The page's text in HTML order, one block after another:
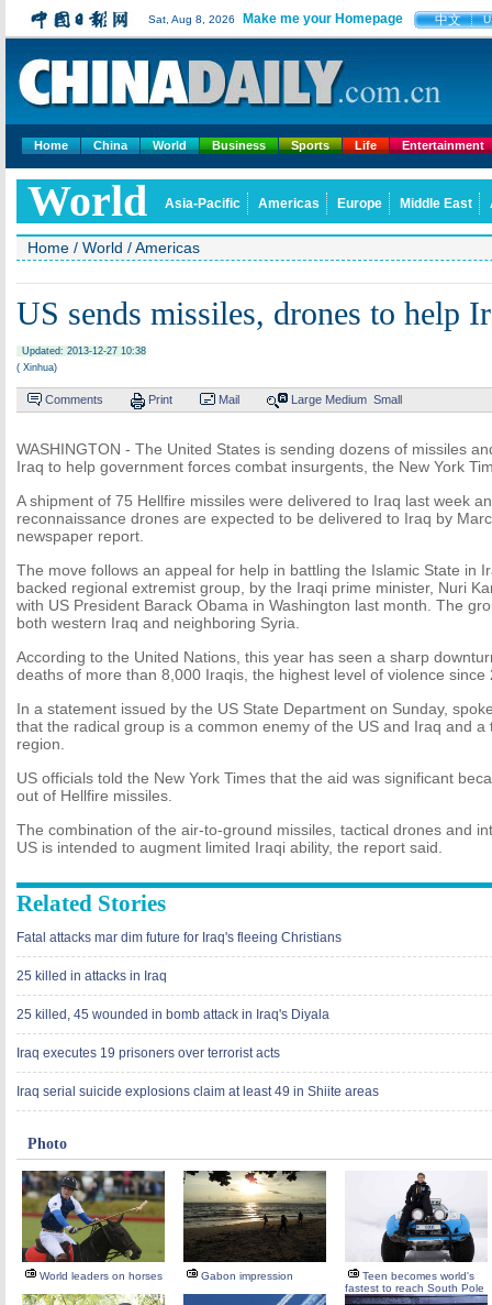
Sat, Aug 8, 2026 Make me your Homepage 中文
Home China World Business Sports Life Entertainment
World Asia-Pacific Americas Europe Middle East
Home / World /Americas
US sends missiles, drones to help
Updated: 2013-12-27 10:38
( Xinhua)
Comments Print Mail Large Medium Small
WASHINGTON - The United States is sending dozens of missiles
Iraq to help government forces combat insurgents, the New York
A shipment of 75 Hellfire missiles were delivered to Iraq last week
reconnaissance drones are expected to be delivered to Iraq by
newspaper report.
The move follows an appeal for help in battling the Islamic State in
backed regional extremist group, by the Iraqi prime minister, Nuri
with US President Barack Obama in Washington last month. The
both western Iraq and neighboring Syria.
According to the United Nations, this year has seen a sharp
deaths of more than 8,000 Iraqis, the highest level of violence since
In a statement issued by the US State Department on Sunday,
that the radical group is a common enemy of the US and Iraq and a
region.
US officials told the New York Times that the aid was significant
out of Hellfire missiles.
The combination of the air-to-ground missiles, tactical drones and
US is intended to augment limited Iraqi ability, the report said.
Related Stories
Fatal attacks mar dim future for Iraq's fleeing Christians
25 killed in attacks in Iraq
25 killed, 45 wounded in bomb attack in Iraq's Diyala
Iraq executes 19 prisoners over terrorist acts
Iraq serial suicide explosions claim at least 49 in Shiite areas
Photo
World leaders on horses Gabon impression
Teen becomes world's
fastest to reach South Pole